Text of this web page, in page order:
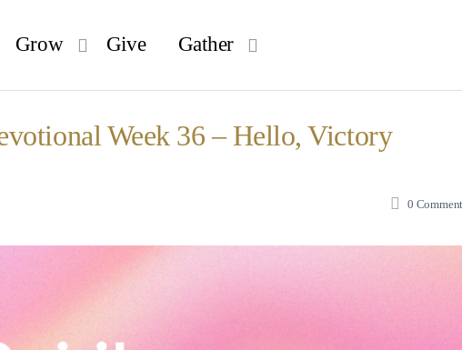
Grow Give Gather
Week 36 – Hello, Victory
0